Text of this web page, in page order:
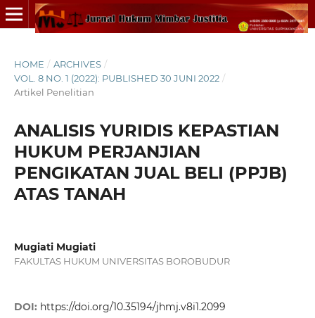
HOME / ARCHIVES /
VOL. 8 NO. 1 (2022): PUBLISHED 30 JUNI 2022 /
Artikel Penelitian
ANALISIS YURIDIS KEPASTIAN
HUKUM PERJANJIAN
PENGIKATAN JUAL BELI (PPJB)
ATAS TANAH
Mugiati Mugiati
FAKULTAS HUKUM UNIVERSITAS BOROBUDUR
DOI: https://doi.org/10.35194/jhmj.v8i1.2099